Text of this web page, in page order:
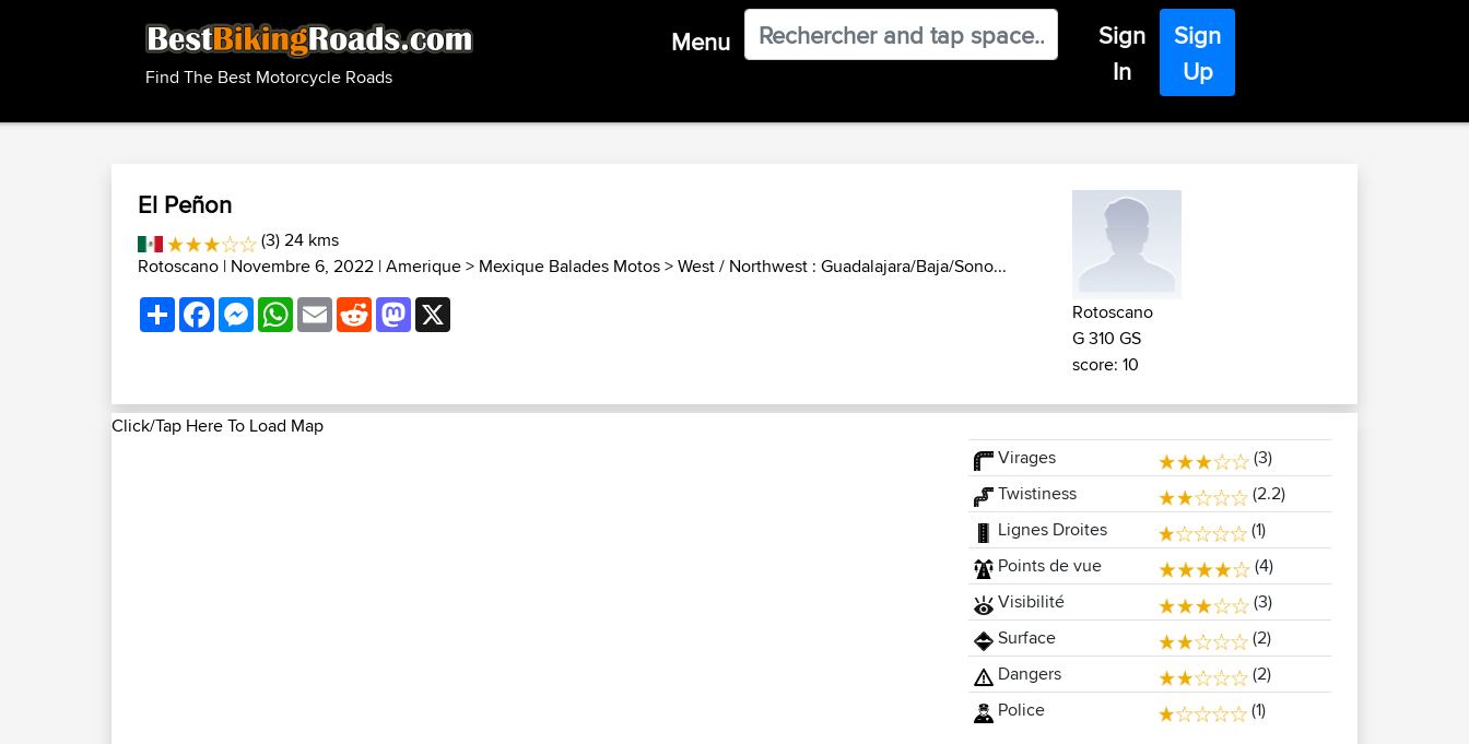
Find The Best Motorcycle Roads
Menu
Sign
In
Sign
Up
El Peñon
(3) 24 kms
Rotoscano | Novembre 6, 2022 |Amerique> Mexique Balades Motos>West / Northwest : Guadalajara/Baja/Sono...
ShareFacebookMessenger
WhatsApp
EmailRedditMastodon
Rotoscano
G 310 GS
score: 10
Click/Tap Here To Load Map
Virages
(3)
Twistiness
(2.2)
Lignes Droites
(1)
Points de vue
(4)
Visibilité
(3)
Surface
(2)
Dangers
(2)
Police
(1)